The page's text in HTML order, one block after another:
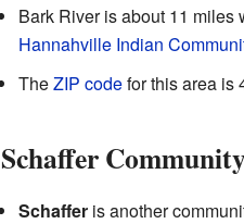
Bark River is about 11 miles
Hannahville Indian
TheZIP codefor this area is
Schaffer
Schafferis another